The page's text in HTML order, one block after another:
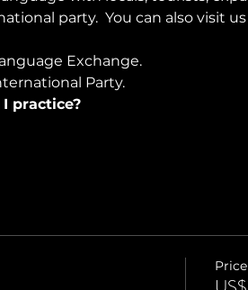
party.  You can also visit
Exchange.
Party.
practice?
Price